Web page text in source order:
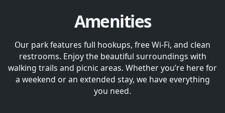
Amenities
Our park features full hookups, free Wi-Fi, and clean
restrooms. Enjoy the beautiful surroundings with
walking trails and picnic areas. Whether you’re here for
a weekend or an extended stay, we have everything
you need.